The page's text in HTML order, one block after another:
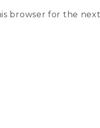
browser for the